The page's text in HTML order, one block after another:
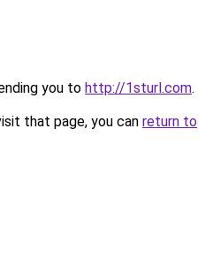
you to http://1sturl.com.
that page, you can return to